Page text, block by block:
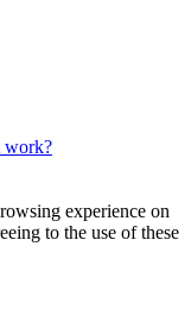
work?
experience on
to the use of these